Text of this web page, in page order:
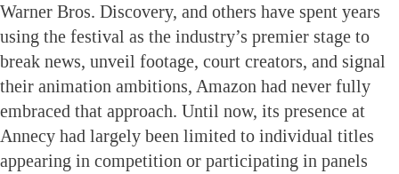
Warner Bros. Discovery, and others have spent years
using the festival as the industry’s premier stage to
break news, unveil footage, court creators, and signal
their animation ambitions, Amazon had never fully
embraced that approach. Until now, its presence at
Annecy had largely been limited to individual titles
appearing in competition or participating in panels